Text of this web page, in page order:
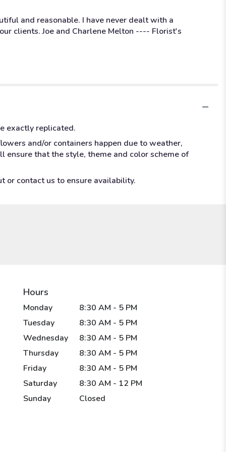
and reasonable. I have never dealt with a
clients. Joe and Charlene Melton ---- Florist's
exactly replicated.
and/or containers happen due to weather,
that the style, theme and color scheme of
or contact us to ensure availability.
Hours
Monday
8:30 AM - 5 PM
Tuesday
8:30 AM - 5 PM
Wednesday
8:30 AM - 5 PM
Thursday
8:30 AM - 5 PM
Friday
8:30 AM - 5 PM
Saturday
8:30 AM - 12 PM
Sunday
Closed